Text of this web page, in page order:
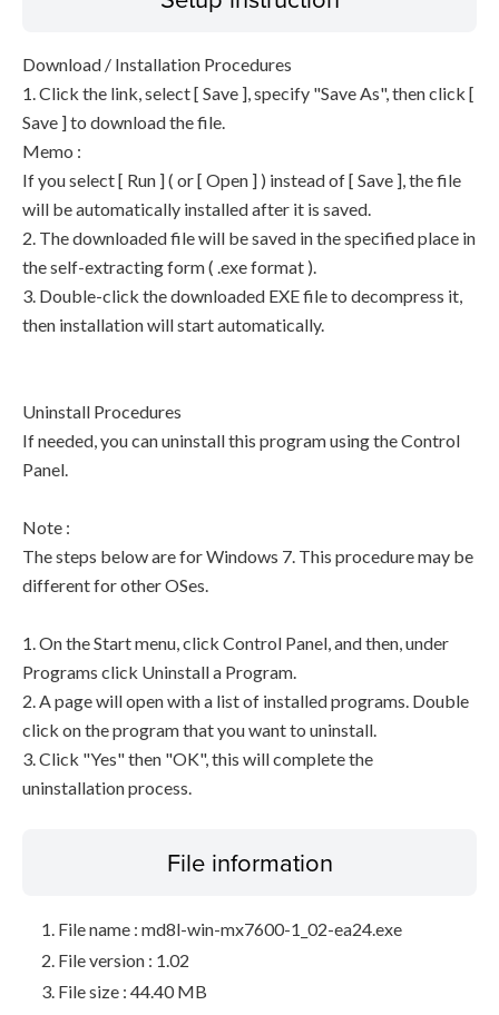
Download / Installation Procedures
1. Click the link, select [ Save ], specify "Save As", then click [
Save ] to download the file.
Memo :
If you select [ Run ] ( or [ Open ] ) instead of [ Save ], the file
will be automatically installed after it is saved.
2. The downloaded file will be saved in the specified place in
the self-extracting form ( .exe format ).
3. Double-click the downloaded EXE file to decompress it,
then installation will start automatically.
Uninstall Procedures
If needed, you can uninstall this program using the Control
Panel.
Note :
The steps below are for Windows 7. This procedure may be
different for other OSes.
1. On the Start menu, click Control Panel, and then, under
Programs click Uninstall a Program.
2. A page will open with a list of installed programs. Double
click on the program that you want to uninstall.
3. Click "Yes" then "OK", this will complete the
uninstallation process.
File information
File name : md8l-win-mx7600-1_02-ea24.exe
File version : 1.02
File size : 44.40 MB